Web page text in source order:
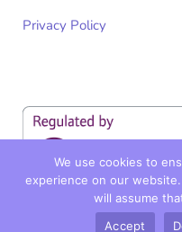
Privacy Policy
We use cookies to
experience on our
will assume
Accept